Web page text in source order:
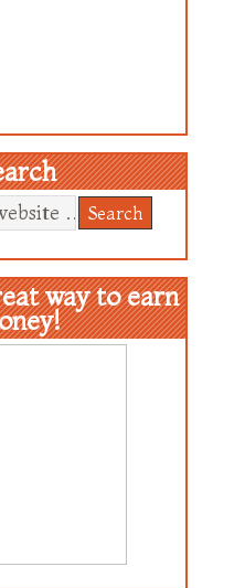
way to earn